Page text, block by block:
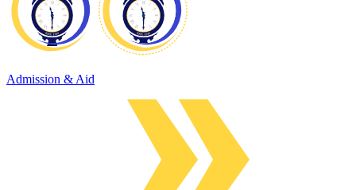
Admission & Aid